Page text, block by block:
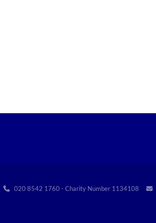
 020 8542 1760 - Charity Number 1134108 